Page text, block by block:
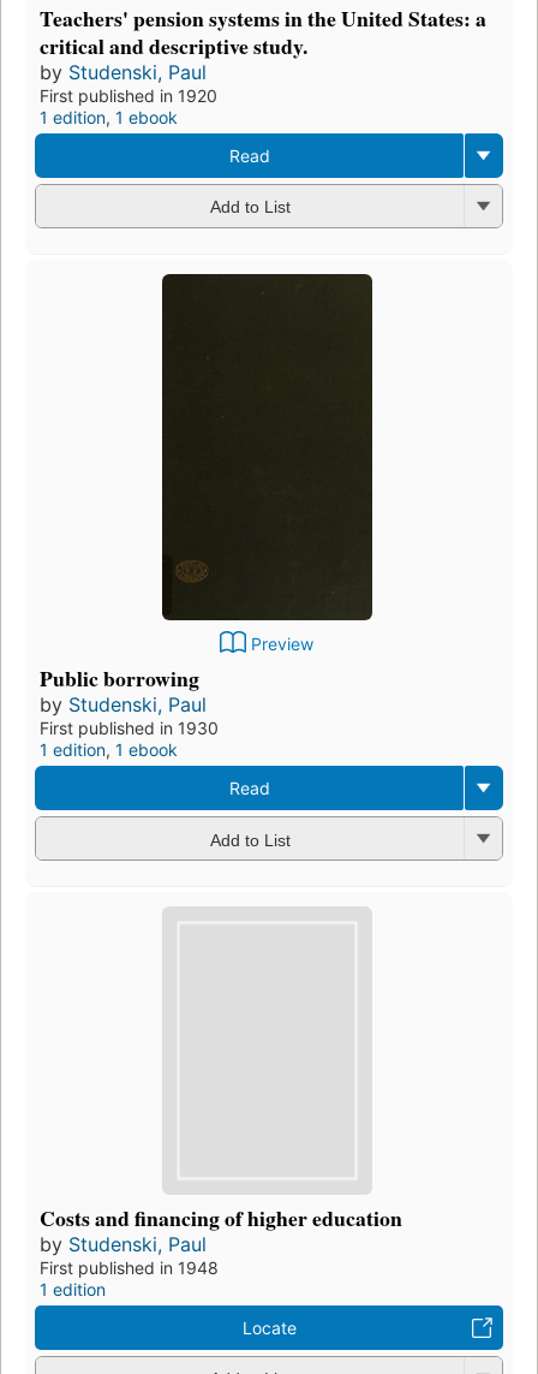
Teachers' pension systems in the United States: a
critical and descriptive study.
by Studenski, Paul
First published in 1920
1 edition, 1 ebook
Read
Add to List
Preview
Public borrowing
by Studenski, Paul
First published in 1930
1 edition, 1 ebook
Read
Add to List
Costs and financing of higher education
by Studenski, Paul
First published in 1948
1 edition
Locate